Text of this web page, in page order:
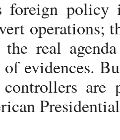
foreign
operations;
the real
of evidences.
are